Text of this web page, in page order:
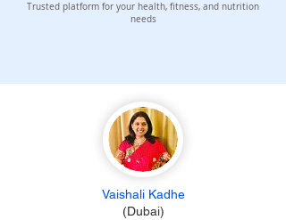
Trusted platform for your health, fitness, and nutrition
needs
Vaishali Kadhe
(Dubai)